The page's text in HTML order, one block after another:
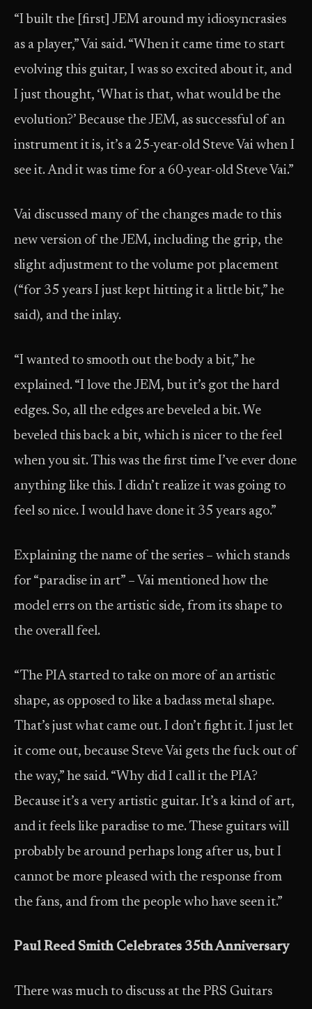
“I built the [first] JEM around my idiosyncrasies
as a player,” Vai said. “When it came time to start
evolving this guitar, I was so excited about it, and
I just thought, ‘What is that, what would be the
evolution?’ Because the JEM, as successful of an
instrument it is, it’s a 25-year-old Steve Vai when I
see it. And it was time for a 60-year-old Steve Vai.”
Vai discussed many of the changes made to this
new version of the JEM, including the grip, the
slight adjustment to the volume pot placement
(“for 35 years I just kept hitting it a little bit,” he
said), and the inlay.
“I wanted to smooth out the body a bit,” he
explained. “I love the JEM, but it’s got the hard
edges. So, all the edges are beveled a bit. We
beveled this back a bit, which is nicer to the feel
when you sit. This was the first time I’ve ever done
anything like this. I didn’t realize it was going to
feel so nice. I would have done it 35 years ago.”
Explaining the name of the series – which stands
for “paradise in art” – Vai mentioned how the
model errs on the artistic side, from its shape to
the overall feel.
“The PIA started to take on more of an artistic
shape, as opposed to like a badass metal shape.
That’s just what came out. I don’t fight it. I just let
it come out, because Steve Vai gets the fuck out of
the way,” he said. “Why did I call it the PIA?
Because it’s a very artistic guitar. It’s a kind of art,
and it feels like paradise to me. These guitars will
probably be around perhaps long after us, but I
cannot be more pleased with the response from
the fans, and from the people who have seen it.”
Paul Reed Smith Celebrates 35th Anniversary
There was much to discuss at the PRS Guitars